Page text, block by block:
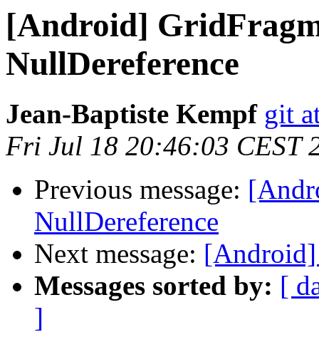
[Android]
NullDereference
Jean-Baptiste Kempf git
Fri Jul 18 20:46:03 CEST
Previous message:
NullDereference
Next message: [Android]
Messages sorted by: [
]